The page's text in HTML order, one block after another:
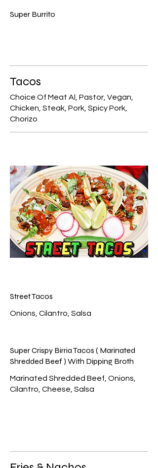
Super Burrito
Tacos
Choice Of Meat Al, Pastor, Vegan,
Chicken, Steak, Pork, Spicy Pork,
Street Tacos
Super Crispy Birria Tacos ( Marinated
Shredded Beef ) With Dipping Broth
Marinated Shredded Beef, Onions,
Cilantro, Cheese, Salsa